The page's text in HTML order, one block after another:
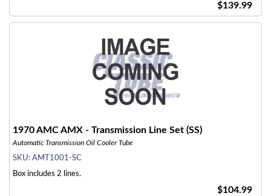
$139.99
1970 AMC AMX - Transmission Line Set (SS)
Automatic Transmission Oil Cooler Tube
SKU: AMT1001-SC
Box includes 2 lines.
$104.99